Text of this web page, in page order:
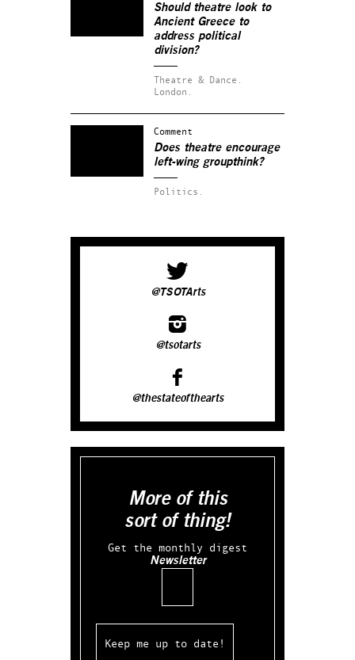
Should theatre look to
Ancient Greece to
address political
division?
Theatre & Dance.
London.
Comment
Does theatre encourage
left-wing groupthink?
Politics.
@TSOTArts
@tsotarts
@thestateofthearts
More of this
sort of thing!
Get the monthly digest
Newsletter